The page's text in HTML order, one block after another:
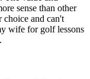
sense than other
choice and can't
wife for golf lessons